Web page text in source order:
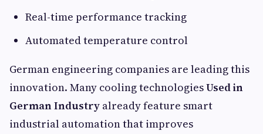
Real-time performance tracking
Automated temperature control
German engineering companies are leading this
innovation. Many cooling technologiesUsed in
German Industry already feature smart
industrial automation that improves